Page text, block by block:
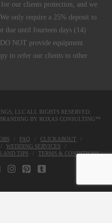
our clients protection, and we
only require a 25% deposit to
due until fourteen days (14)
NOT provide equipment
to refer our clients to other
LLCALL RIGHTS RESERVED.
BY ROXAS CONSULTING™
FAQ
CLICKABOUT
WEDDING SERVICES
AND TIPS TERMS & CONDITIONS